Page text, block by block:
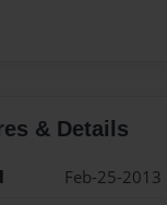
& Details
Feb-25-2013